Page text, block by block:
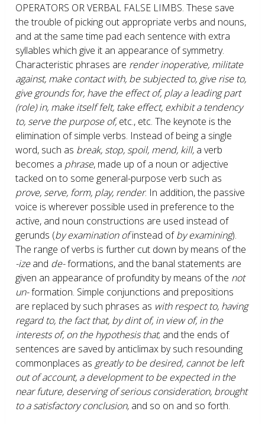
OPERATORS OR VERBAL FALSE LIMBS. These save
the trouble of picking out appropriate verbs and nouns,
and at the same time pad each sentence with extra
syllables which give it an appearance of symmetry.
Characteristic phrases are render inoperative, militate
against, make contact with, be subjected to, give rise to,
give grounds for, have the effect of, play a leading part
(role) in, make itself felt, take effect, exhibit a tendency
to, serve the purpose of,etc., etc. The keynote is the
elimination of simple verbs. Instead of being a single
word, such as break, stop, spoil, mend, kill, a verb
becomes a phrase, made up of a noun or adjective
tacked on to some general-purpose verb such as
prove, serve, form, play, render. In addition, the passive
voice is wherever possible used in preference to the
active, and noun constructions are used instead of
gerunds (by examination ofinstead ofby examining).
The range of verbs is further cut down by means of the
-izeand de-formations, and the banal statements are
given an appearance of profundity by means of the not
un-formation. Simple conjunctions and prepositions
are replaced by such phrases as with respect to, having
regard to, the fact that, by dint of, in view of, in the
interests of, on the hypothesis that; and the ends of
sentences are saved by anticlimax by such resounding
commonplaces as greatly to be desired, cannot be left
out of account, a development to be expected in the
near future, deserving of serious consideration, brought
to a satisfactory conclusion, and so on and so forth.